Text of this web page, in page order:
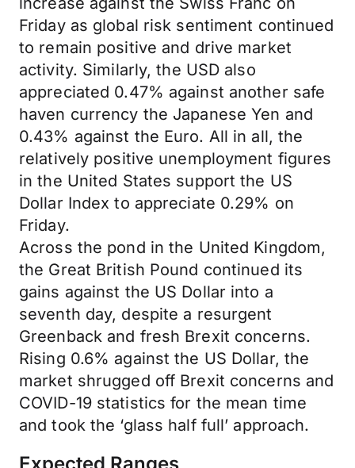
Friday as global risk sentiment continued
to remain positive and drive market
activity. Similarly, the USD also
appreciated 0.47% against another safe
haven currency the Japanese Yen and
0.43% against the Euro. All in all, the
relatively positive unemployment figures
in the United States support the US
Dollar Index to appreciate 0.29% on
Friday.
Across the pond in the United Kingdom,
the Great British Pound continued its
gains against the US Dollar into a
seventh day, despite a resurgent
Greenback and fresh Brexit concerns.
Rising 0.6% against the US Dollar, the
market shrugged off Brexit concerns and
COVID-19 statistics for the mean time
and took the ‘glass half full’ approach.